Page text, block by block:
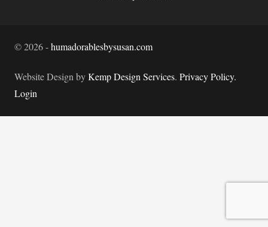
©2026-humadorablesbysusan.com
Website Design byKemp Design Services. Privacy Policy.
Login